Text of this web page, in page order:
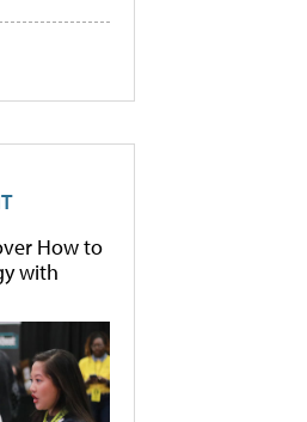
How to
with